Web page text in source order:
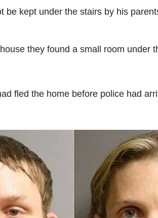
be kept under the stairs by his
they found a small room under
fled the home before police had